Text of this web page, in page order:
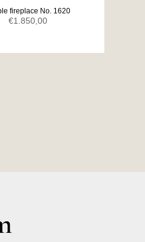
fireplace No. 1620
€1.850,00